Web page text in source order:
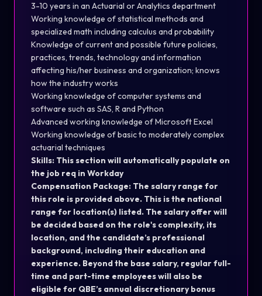
3-10 years in an Actuarial or Analytics department
Working knowledge of statistical methods and
specialized math including calculus and probability
Knowledge of current and possible future policies,
practices, trends, technology and information
affecting his/her business and organization; knows
how the industry works
Working knowledge of computer systems and
software such as SAS, R and Python
Advanced working knowledge of Microsoft Excel
Working knowledge of basic to moderately complex
actuarial techniques
Skills: This section will automatically populate on
the job req in Workday
Compensation Package: The salary range for
this role is provided above. This is the national
range for location(s) listed. The salary offer will
be decided based on the role's complexity, its
location, and the candidate’s professional
background, including their education and
experience. Beyond the base salary, regular full-
time and part-time employees will also be
eligible for QBE’s annual discretionary bonus